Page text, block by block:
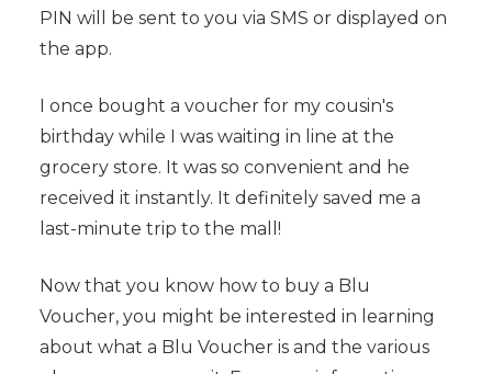
PIN will be sent to you via SMS or displayed on
the app.
I once bought a voucher for my cousin's
birthday while I was waiting in line at the
grocery store. It was so convenient and he
received it instantly. It definitely saved me a
last-minute trip to the mall!
Now that you know how to buy a Blu
Voucher, you might be interested in learning
about what a Blu Voucher is and the various